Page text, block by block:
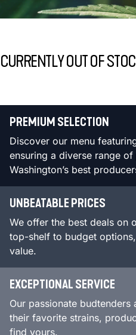
CURRENTLY OUT OF
PREMIUM SELECTION
Discover our menu
ensuring a diverse range
Washington’s best
UNBEATABLE PRICES
We offer the best deals on
top-shelf to budget
value.
EXCEPTIONAL SERVICE
Our passionate budtenders
their favorite strains,
find yours.